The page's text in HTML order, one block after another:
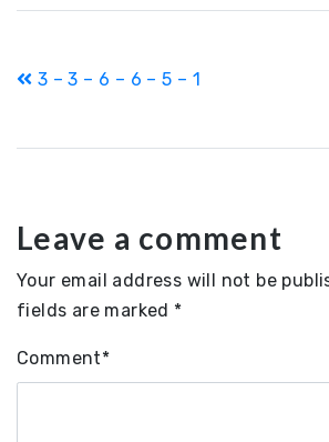
Post
3 – 3 – 6 – 6 – 5 – 1
Leave a comment
Your email address will not be
fields are marked *
Comment*